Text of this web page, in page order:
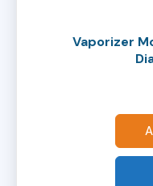
Vaporizer